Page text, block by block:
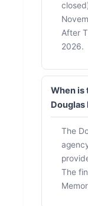
After
2026.
When is
Douglas
The
The